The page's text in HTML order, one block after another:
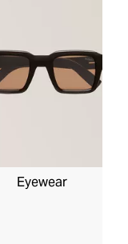
Eyewear